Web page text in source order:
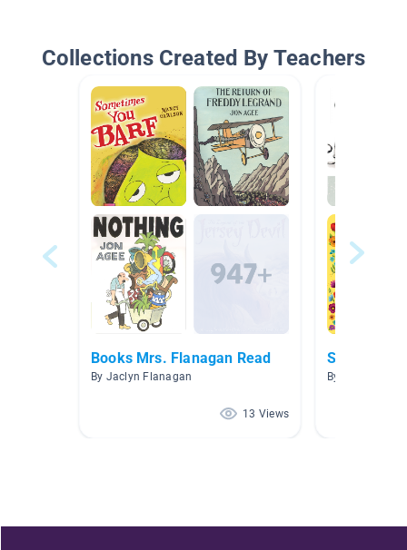
Collections Created By Teachers
Books Mrs. Flanagan Read
By Jaclyn Flanagan
13 Views
SEL
By Elise Skeie